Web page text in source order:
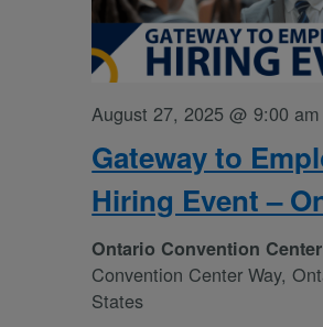
Gateway to
Hiring Event –
August 27, 2025 @ 9:00 am
Ontario Convention
Convention Center Way,
States